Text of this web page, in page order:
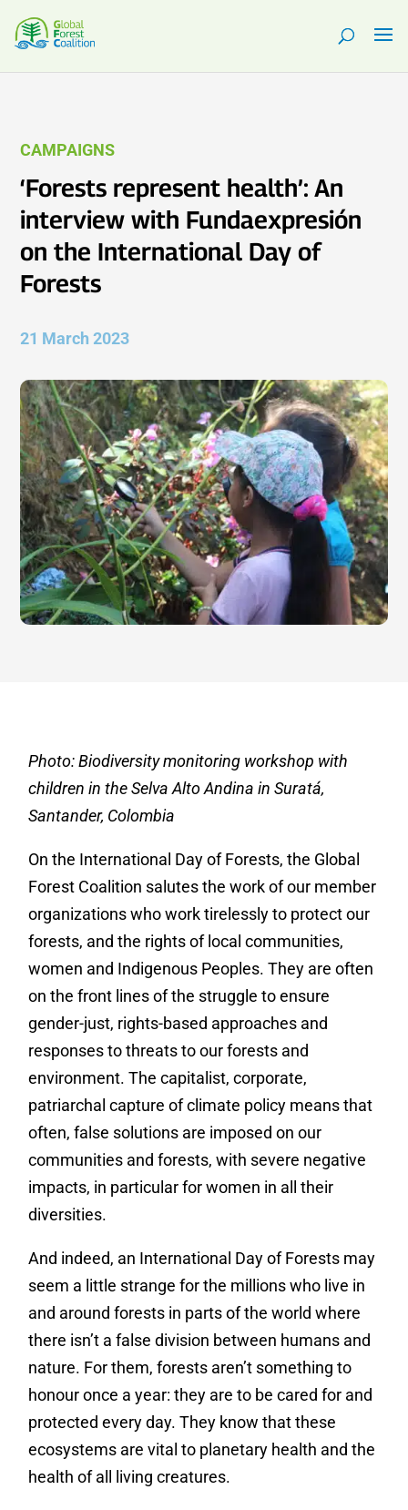
CAMPAIGNS
‘Forests represent health’: An
interview with Fundaexpresión
on the International Day of
Forests
21 March 2023
Photo: Biodiversity monitoring workshop with
children in the Selva Alto Andina in Suratá,
Santander, Colombia
On the International Day of Forests, the Global
Forest Coalition salutes the work of our member
organizations who work tirelessly to protect our
forests, and the rights of local communities,
women and Indigenous Peoples. They are often
on the front lines of the struggle to ensure
gender-just, rights-based approaches and
responses to threats to our forests and
environment. The capitalist, corporate,
patriarchal capture of climate policy means that
often, false solutions are imposed on our
communities and forests, with severe negative
impacts, in particular for women in all their
diversities.
And indeed, an International Day of Forests may
seem a little strange for the millions who live in
and around forests in parts of the world where
there isn’t a false division between humans and
nature. For them, forests aren’t something to
honour once a year: they are to be cared for and
protected every day. They know that these
ecosystems are vital to planetary health and the
health of all living creatures.